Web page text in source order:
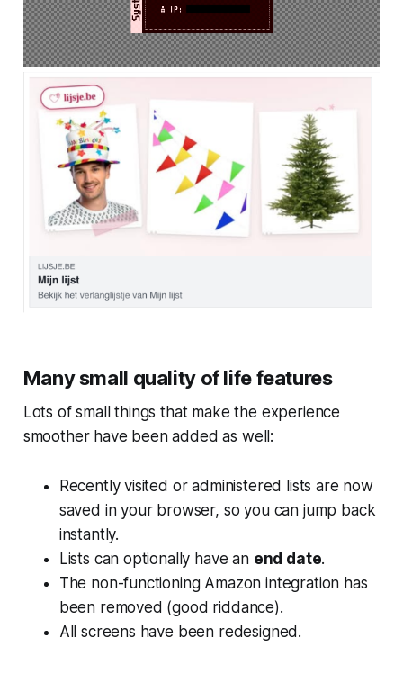
Many small quality of life features
Lots of small things that make the experience
smoother have been added as well:
Recently visited or administered lists are now
saved in your browser, so you can jump back
instantly.
Lists can optionally have an end date.
The non-functioning Amazon integration has
been removed (good riddance).
All screens have been redesigned.